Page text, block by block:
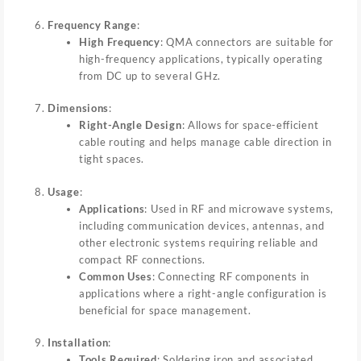
Frequency Range:
High Frequency: QMA connectors are suitable for
high-frequency applications, typically operating
from DC up to several GHz.
Dimensions:
Right-Angle Design: Allows for space-efficient
cable routing and helps manage cable direction in
tight spaces.
Usage:
Applications: Used in RF and microwave systems,
including communication devices, antennas, and
other electronic systems requiring reliable and
compact RF connections.
Common Uses: Connecting RF components in
applications where a right-angle configuration is
beneficial for space management.
Installation: